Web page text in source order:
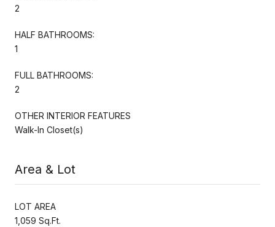
2
HALF BATHROOMS:
1
FULL BATHROOMS:
2
OTHER INTERIOR FEATURES
Walk-In Closet(s)
Area & Lot
LOT AREA
1,059 Sq.Ft.